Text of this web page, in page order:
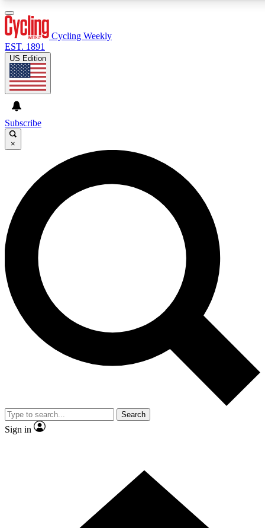
GET CLUB ACCESS QUICK
For the quickest way to join, enter your email below. We’ll
send a confirmation email and sign you up to Cycling
Weekly newsletters with the latest cycling news, riding
advice and features.
Contact me with news and offers from other Future brands
By submitting your information you agree to the Terms & Conditions and
and are aged 16 or over.
Cycling Weekly
EST. 1891
US Edition
Subscribe
×
Search
Sign in